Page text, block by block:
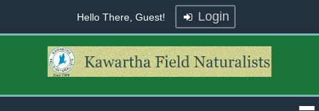
Hello There, Guest! Login